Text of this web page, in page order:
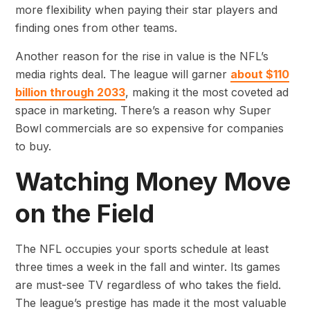
more flexibility when paying their star players and
finding ones from other teams.
Another reason for the rise in value is the NFL’s
media rights deal. The league will garner about $110
billion through 2033, making it the most coveted ad
space in marketing. There’s a reason why Super
Bowl commercials are so expensive for companies
to buy.
Watching Money Move
on the Field
The NFL occupies your sports schedule at least
three times a week in the fall and winter. Its games
are must-see TV regardless of who takes the field.
The league’s prestige has made it the most valuable